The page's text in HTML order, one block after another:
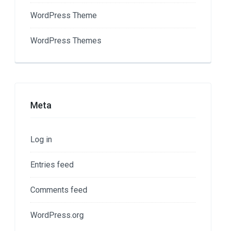
WordPress Theme
WordPress Themes
Meta
Log in
Entries feed
Comments feed
WordPress.org